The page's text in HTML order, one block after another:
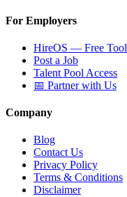
For Employers
HireOS — Free Tool
Post a Job
Talent Pool Access
📅 Partner with Us
Company
Blog
Contact Us
Privacy Policy
Terms & Conditions
Disclaimer